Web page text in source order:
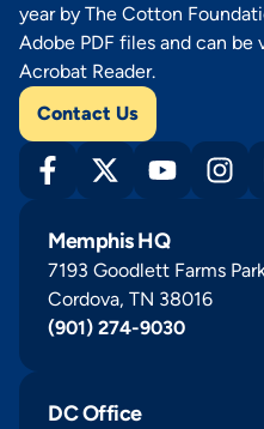
year by The Cotton
Adobe PDF files and can
Acrobat Reader.
Contact Us
Memphis HQ
7193 Goodlett Farms
Cordova, TN 38016
(901) 274-9030
DC Office